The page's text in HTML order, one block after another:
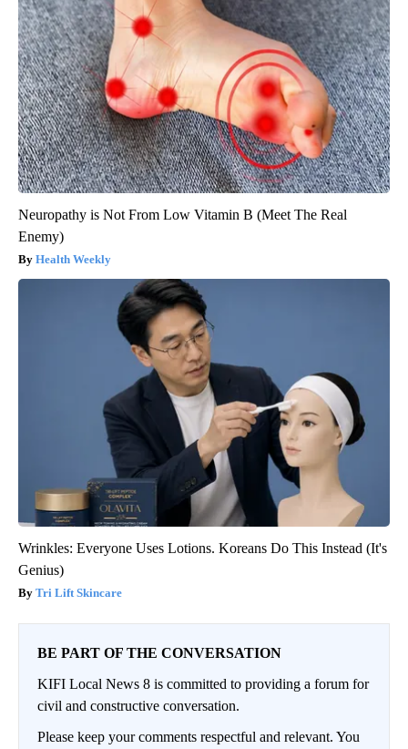
Neuropathy is Not From Low Vitamin B (Meet The Real
Enemy)
Health Weekly
Wrinkles: Everyone Uses Lotions. Koreans Do This Instead (It's
Genius)
Tri Lift Skincare
BE PART OF THE CONVERSATION
KIFI Local News 8 is committed to providing a forum for
civil and constructive conversation.
Please keep your comments respectful and relevant. You